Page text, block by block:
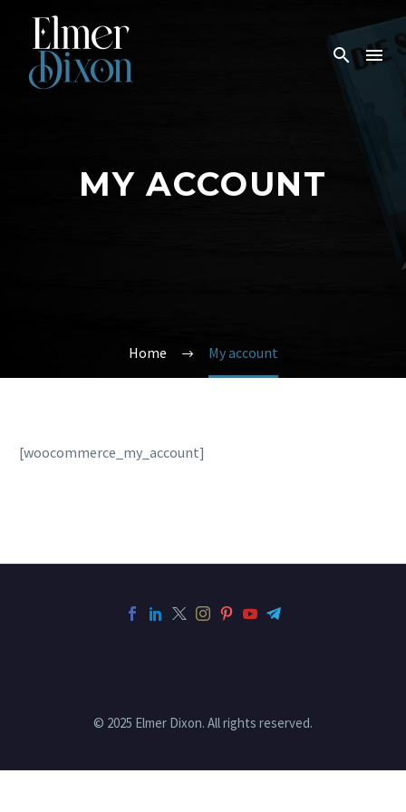
MY ACCOUNT
Home My account
[woocommerce_my_account]
© 2025 Elmer Dixon. All rights reserved.